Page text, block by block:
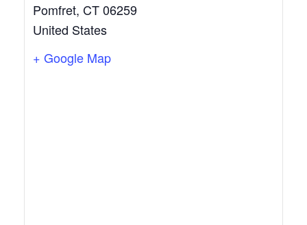
Pomfret, CT06259
United States
+ Google Map